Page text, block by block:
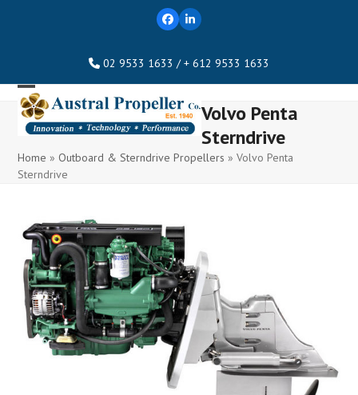
FacebookLinkedIn
02 9533 1633 / + 612 9533 1633
Open
mobile
menu
Close
mobile
menu
Volvo Penta
Sterndrive
Home » Outboard & Sterndrive Propellers »Volvo Penta
Sterndrive